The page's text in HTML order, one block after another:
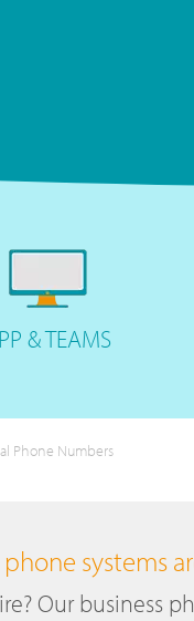
&TEAMS
Phone Numbers
phone systems
Our business